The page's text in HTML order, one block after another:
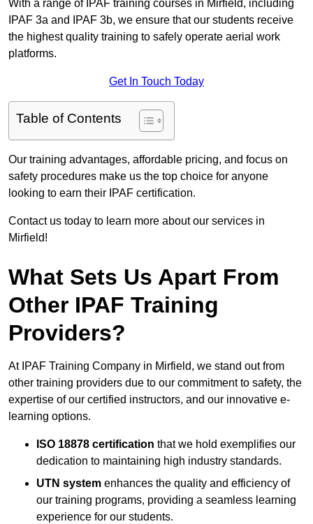
With a range of IPAF training courses in Mirfield, including
IPAF 3a and IPAF 3b, we ensure that our students receive
the highest quality training to safely operate aerial work
platforms.
Get In Touch Today
Table of Contents
Our training advantages, affordable pricing, and focus on
safety procedures make us the top choice for anyone
looking to earn their IPAF certification.
Contact us today to learn more about our services in
Mirfield!
What Sets Us Apart From
Other IPAF Training
Providers?
At IPAF Training Company in Mirfield, we stand out from
other training providers due to our commitment to safety, the
expertise of our certified instructors, and our innovative e-
learning options.
ISO 18878 certification that we hold exemplifies our
dedication to maintaining high industry standards.
UTN system enhances the quality and efficiency of
our training programs, providing a seamless learning
experience for our students.